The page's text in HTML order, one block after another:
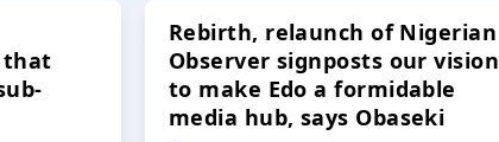
that
Rebirth, relaunch of Nigerian
Observer signposts our vision
to make Edo a formidable
media hub, says Obaseki